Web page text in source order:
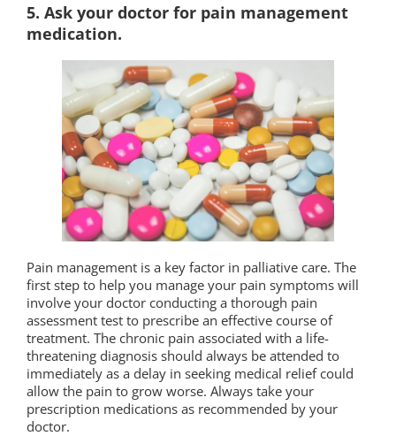
5. Ask your doctor for pain management
medication.
Pain management is a key factor in palliative care. The
first step to help you manage your pain symptoms will
involve your doctor conducting a thorough pain
assessment test to prescribe an effective course of
treatment. The chronic pain associated with a life-
threatening diagnosis should always be attended to
immediately as a delay in seeking medical relief could
allow the pain to grow worse. Always take your
prescription medications as recommended by your
doctor.